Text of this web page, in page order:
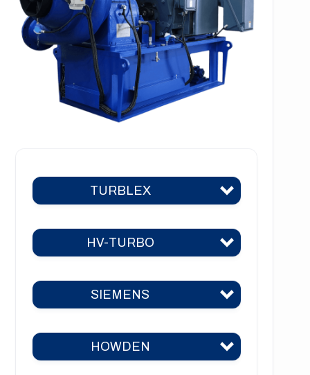
TURBLEX
Turblex KA5
Turblex KA10
Turblex KA22
HV-TURBO
HV-TURBO KA5
HV-TURBO KA10
SIEMENS
HOWDEN